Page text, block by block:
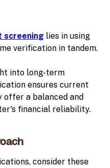
screening lies in using
verification in tandem.
into long-term
ensures current
a balanced and
financial reliability.
consider these